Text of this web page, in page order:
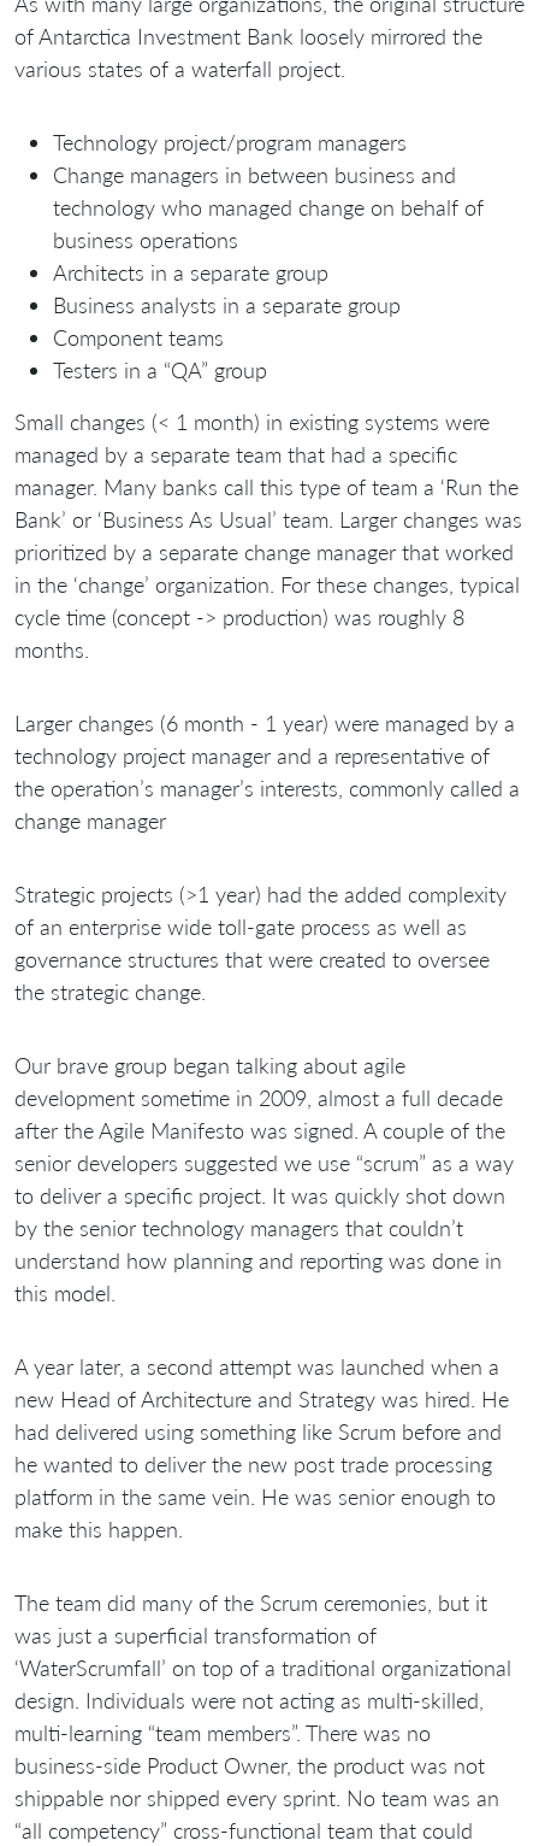
of Antarctica Investment Bank loosely mirrored the
various states of a waterfall project.
Technology project/program managers
Change managers in between business and
technology who managed change on behalf of
business operations
Architects in a separate group
Business analysts in a separate group
Component teams
Testers in a “QA” group
Small changes (< 1 month) in existing systems were
managed by a separate team that had a specific
manager. Many banks call this type of team a ‘Run the
Bank’ or ‘Business As Usual’ team. Larger changes was
prioritized by a separate change manager that worked
in the ‘change’ organization. For these changes, typical
cycle time (concept -> production) was roughly 8
months.
Larger changes (6 month - 1 year) were managed by a
technology project manager and a representative of
the operation’s manager’s interests, commonly called a
change manager
Strategic projects (>1 year) had the added complexity
of an enterprise wide toll-gate process as well as
governance structures that were created to oversee
the strategic change.
Our brave group began talking about agile
development sometime in 2009, almost a full decade
after the Agile Manifesto was signed. A couple of the
senior developers suggested we use “scrum” as a way
to deliver a specific project. It was quickly shot down
by the senior technology managers that couldn’t
understand how planning and reporting was done in
this model.
A year later, a second attempt was launched when a
new Head of Architecture and Strategy was hired. He
had delivered using something like Scrum before and
he wanted to deliver the new post trade processing
platform in the same vein. He was senior enough to
make this happen.
The team did many of the Scrum ceremonies, but it
was just a superficial transformation of
‘WaterScrumfall’ on top of a traditional organizational
design. Individuals were not acting as multi-skilled,
multi-learning “team members”. There was no
business-side Product Owner, the product was not
shippable nor shipped every sprint. No team was an
“all competency” cross-functional team that could